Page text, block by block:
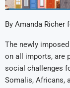
By Amanda Richer
The newly
on all imports, are
social challenges
Somalis, Africans,